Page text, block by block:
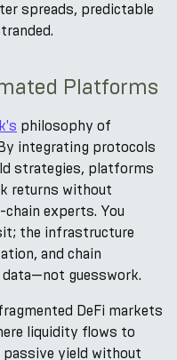
spreads, predictable
Platforms
philosophy of
integrating protocols
strategies, platforms
returns without
experts. You
the infrastructure
and chain
guesswork.
DeFi markets
liquidity flows to
passive yield without